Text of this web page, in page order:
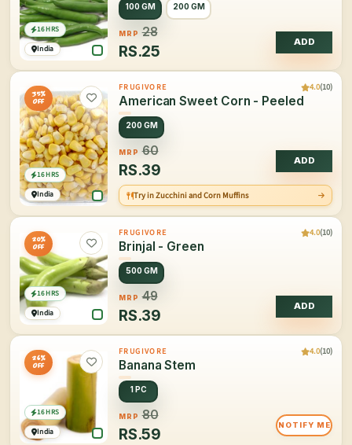
India
16 HRS
100 GM 200 GM
MRP 28
RS.25
ADD
35%
OFF
India
16 HRS
FRUGIVORE 4.0(10)
American Sweet Corn - Peeled
200 GM
MRP 60
RS.39
ADD
Try in Zucchini and Corn Muffins
20%
OFF
India
16 HRS
FRUGIVORE 4.0(10)
Brinjal - Green
500 GM
MRP 49
RS.39
ADD
26%
OFF
India
16 HRS
FRUGIVORE 4.0(10)
Banana Stem
1 PC
MRP 80
RS.59
NOTIFY ME